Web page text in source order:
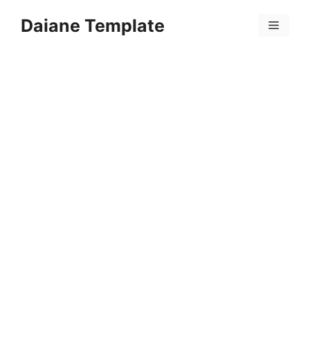
Daiane Template Menu